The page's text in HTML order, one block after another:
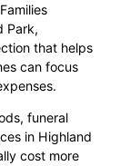
Park,
that helps
can focus
funeral
in Highland
cost more